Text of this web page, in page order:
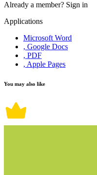
Already a member? Sign in
Applications
Microsoft Word
, Google Docs
, PDF
, Apple Pages
You may also like